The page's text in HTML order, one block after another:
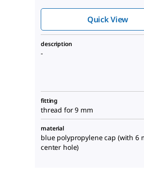
Quick View
description
-
fitting
thread for 9 mm
material
blue polypropylene cap (with 6
center hole)